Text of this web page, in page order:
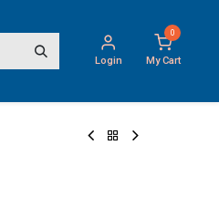
Login
0
My Cart